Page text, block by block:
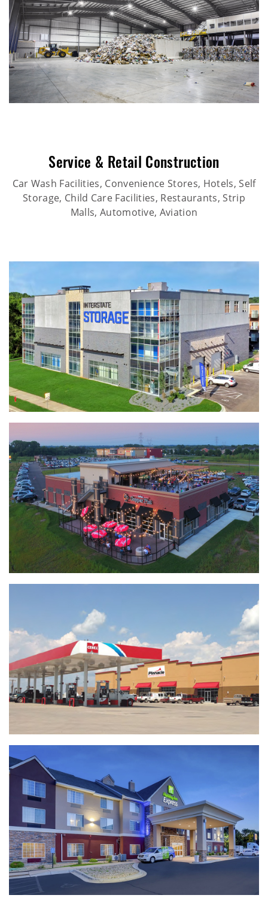
Service & Retail Construction
Car Wash Facilities, Convenience Stores, Hotels, Self
Storage, Child Care Facilities, Restaurants, Strip
Malls, Automotive, Aviation